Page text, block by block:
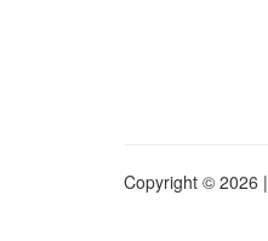
Copyright © 2026 |